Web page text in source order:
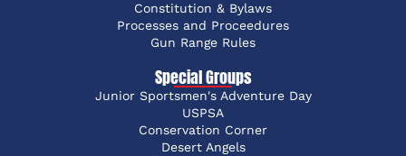
Constitution & Bylaws
Processes and Proceedures
Gun Range Rules
Special Groups
Junior Sportsmen's Adventure Day
USPSA
Conservation Corner
Desert Angels